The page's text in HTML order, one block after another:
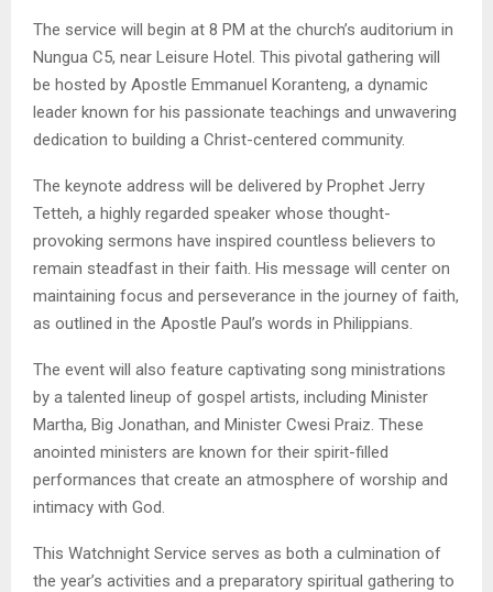
The service will begin at 8 PM at the church’s auditorium in
Nungua C5, near Leisure Hotel. This pivotal gathering will
be hosted by Apostle Emmanuel Koranteng, a dynamic
leader known for his passionate teachings and unwavering
dedication to building a Christ-centered community.
The keynote address will be delivered by Prophet Jerry
Tetteh, a highly regarded speaker whose thought-
provoking sermons have inspired countless believers to
remain steadfast in their faith. His message will center on
maintaining focus and perseverance in the journey of faith,
as outlined in the Apostle Paul’s words in Philippians.
The event will also feature captivating song ministrations
by a talented lineup of gospel artists, including Minister
Martha, Big Jonathan, and Minister Cwesi Praiz. These
anointed ministers are known for their spirit-filled
performances that create an atmosphere of worship and
intimacy with God.
This Watchnight Service serves as both a culmination of
the year’s activities and a preparatory spiritual gathering to